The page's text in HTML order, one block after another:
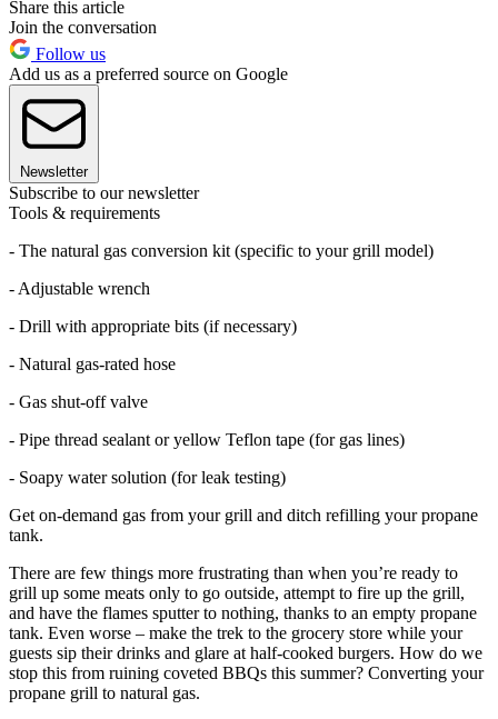
Share this article
Join the conversation
Follow us
Add us as a preferred source on Google
Newsletter
Subscribe to our newsletter
Tools & requirements
- The natural gas conversion kit (specific to your grill model)
- Adjustable wrench
- Drill with appropriate bits (if necessary)
- Natural gas-rated hose
- Gas shut-off valve
- Pipe thread sealant or yellow Teflon tape (for gas lines)
- Soapy water solution (for leak testing)
Get on-demand gas from your grill and ditch refilling your propane
tank.
There are few things more frustrating than when you’re ready to
grill up some meats only to go outside, attempt to fire up the grill,
and have the flames sputter to nothing, thanks to an empty propane
tank. Even worse – make the trek to the grocery store while your
guests sip their drinks and glare at half-cooked burgers. How do we
stop this from ruining coveted BBQs this summer? Converting your
propane grill to natural gas.